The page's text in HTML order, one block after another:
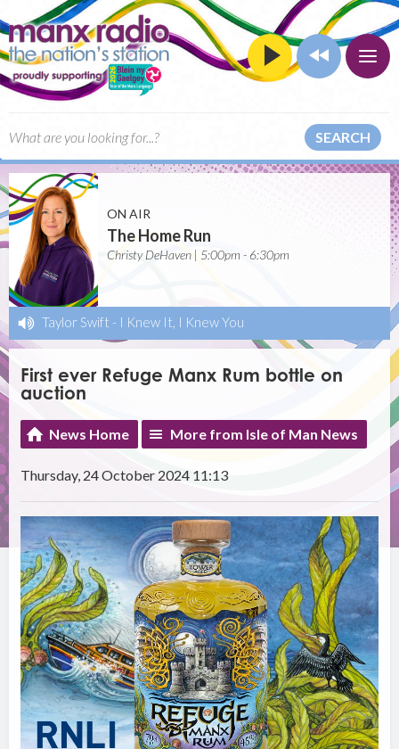
SEARCH
ON AIR
The Home Run
Christy DeHaven | 5:00pm - 6:30pm
Taylor Swift - I Knew It, I Knew You
First ever Refuge Manx Rum bottle on
auction
News Home More from Isle of Man News
Thursday, 24 October 2024 11:13